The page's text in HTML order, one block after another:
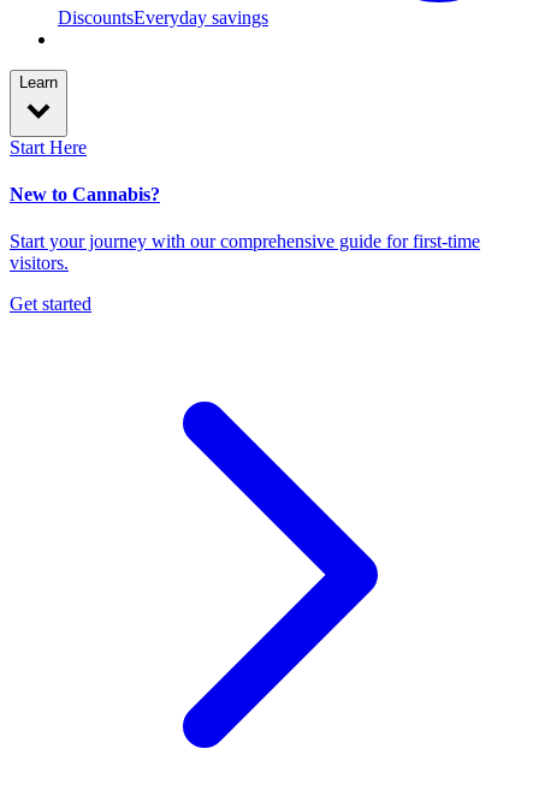
DiscountsEveryday savings
Learn
Start Here
New to Cannabis?
Start your journey with our comprehensive guide for first-time
visitors.
Get started